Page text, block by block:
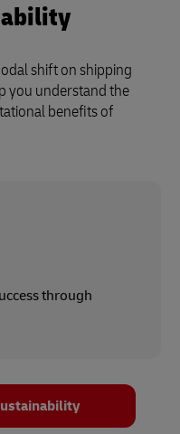
shift on shipping
you understand the
benefits of
through